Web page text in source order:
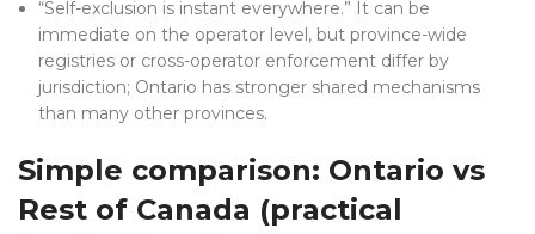
“Self-exclusion is instant everywhere.” It can be
immediate on the operator level, but province-wide
registries or cross-operator enforcement differ by
jurisdiction; Ontario has stronger shared mechanisms
than many other provinces.
Simple comparison: Ontario vs
Rest of Canada (practical